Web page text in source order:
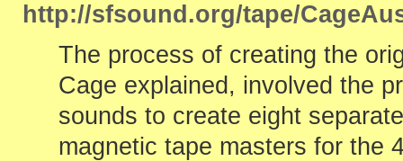
http://sfsound.org/tape/
The process of creating the
Cage explained, involved the
sounds to create eight
magnetic tape masters for the